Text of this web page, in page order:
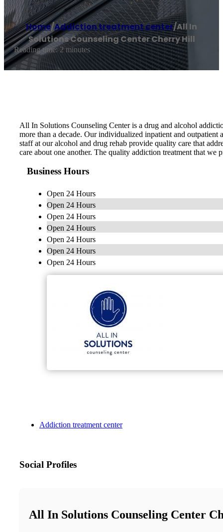
Home/Addiction treatment center/All In
Solutions Counseling Center Cherry Hill
Reading time: 2 minutes
All In Solutions Counseling Center is a drug and alcohol
more than a decade. Our individualized inpatient and outpatient
staff at our alcohol and drug rehab provide quality care that
care about one another. The quality addiction treatment that
Business Hours
Open 24 Hours
Open 24 Hours
Open 24 Hours
Open 24 Hours
Open 24 Hours
Open 24 Hours
Open 24 Hours
Addiction treatment center
Social Profiles
All In Solutions Counseling Center